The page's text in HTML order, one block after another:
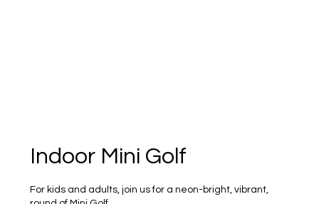
Indoor Mini Golf
For kids and adults, join us for a neon-bright, vibrant,